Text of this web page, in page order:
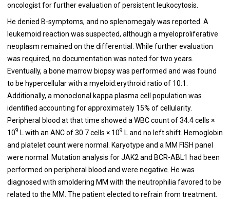
oncologist for further evaluation of persistent leukocytosis.
He denied B-symptoms, and no splenomegaly was reported. A
leukemoid reaction was suspected, although a myeloproliferative
neoplasm remained on the differential. While further evaluation
was required, no documentation was noted for two years.
Eventually, a bone marrow biopsy was performed and was found
to be hypercellular with a myeloid:erythroid ratio of 10:1.
Additionally, a monoclonal kappa plasma cell population was
identified accounting for approximately 15% of cellularity.
Peripheral blood at that time showed a WBC count of 34.4 cells ×
109 L with an ANC of 30.7 cells × 109 L and no left shift. Hemoglobin
and platelet count were normal. Karyotype and a MM FISH panel
were normal. Mutation analysis for JAK2 and BCR-ABL1 had been
performed on peripheral blood and were negative. He was
diagnosed with smoldering MM with the neutrophilia favored to be
related to the MM. The patient elected to refrain from treatment.